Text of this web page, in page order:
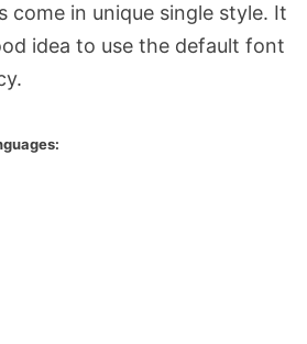
come in unique single style. It
idea to use the default font